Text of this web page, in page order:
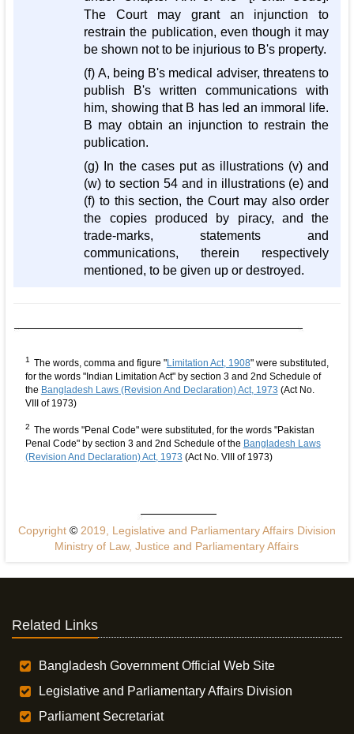
The Court may grant an injunction to
restrain the publication, even though it may
be shown not to be injurious to B's property.
(f) A, being B's medical adviser, threatens to
publish B's written communications with
him, showing that B has led an immoral life.
B may obtain an injunction to restrain the
publication.
(g) In the cases put as illustrations (v) and
(w) to section 54 and in illustrations (e) and
(f) to this section, the Court may also order
the copies produced by piracy, and the
trade-marks, statements and
communications, therein respectively
mentioned, to be given up or destroyed.
1 The words, comma and figure "Limitation Act, 1908" were substituted,
for the words "Indian Limitation Act" by section 3 and 2nd Schedule of
the Bangladesh Laws (Revision And Declaration) Act, 1973 (Act No.
VIII of 1973)
2 The words "Penal Code" were substituted, for the words "Pakistan
Penal Code" by section 3 and 2nd Schedule of the Bangladesh Laws
(Revision And Declaration) Act, 1973 (Act No. VIII of 1973)
Copyright ©2019, Legislative and Parliamentary Affairs Division
Ministry of Law, Justice and Parliamentary Affairs
Related Links
Bangladesh Government Official Web Site
Legislative and Parliamentary Affairs Division
Parliament Secretariat